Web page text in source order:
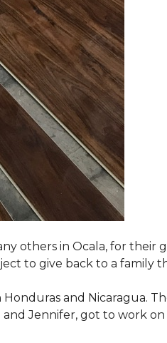
others in Ocala, for their
to give back to a family
and Nicaragua.
Jennifer, got to work